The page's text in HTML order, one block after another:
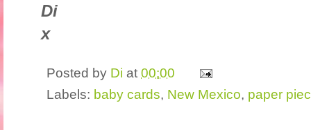
Di
x
Posted by Di at 00:00
Labels: baby cards, New Mexico, paper